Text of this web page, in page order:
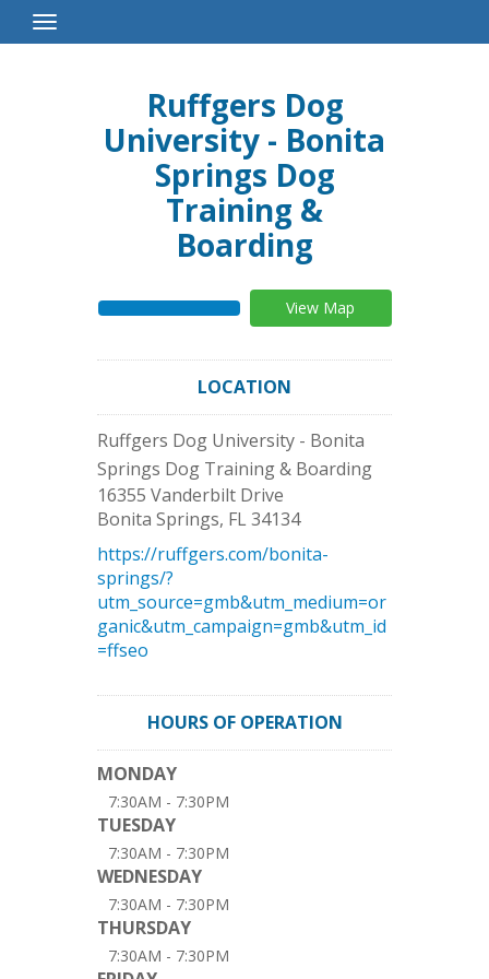
Toggle
Navigation
Ruffgers Dog
University - Bonita
Springs Dog
Training &
Boarding
View Map
LOCATION
Ruffgers Dog University - Bonita
Springs Dog Training & Boarding
16355 Vanderbilt Drive
Bonita Springs, FL34134
https://ruffgers.com/bonita-
springs/?
utm_source=gmb&utm_medium=or
ganic&utm_campaign=gmb&utm_id
=ffseo
HOURS OF OPERATION
MONDAY
7:30AM - 7:30PM
TUESDAY
7:30AM - 7:30PM
WEDNESDAY
7:30AM - 7:30PM
THURSDAY
7:30AM - 7:30PM